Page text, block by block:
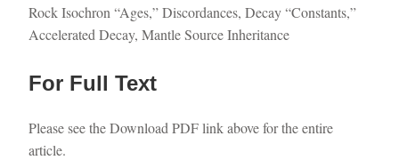
Rock Isochron “Ages,” Discordances, Decay “Constants,”
Accelerated Decay, Mantle Source Inheritance
For Full Text
Please see the Download PDF link above for the entire
article.